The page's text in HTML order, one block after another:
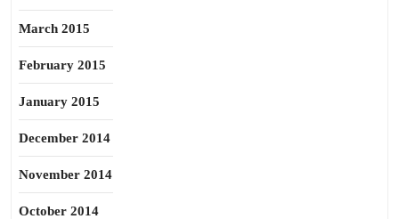
March 2015
February 2015
January 2015
December 2014
November 2014
October 2014